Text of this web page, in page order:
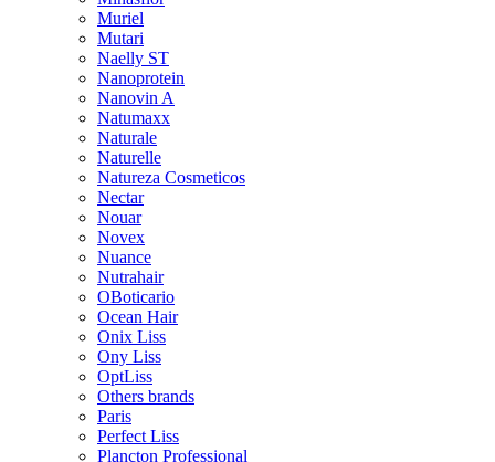
Muriel
Mutari
Naelly ST
Nanoprotein
Nanovin A
Natumaxx
Naturale
Naturelle
Natureza Cosmeticos
Nectar
Nouar
Novex
Nuance
Nutrahair
OBoticario
Ocean Hair
Onix Liss
Ony Liss
OptLiss
Others brands
Paris
Perfect Liss
Plancton Professional